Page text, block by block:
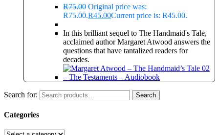
R75.00 Original price was:
R75.00.R45.00Current price is: R45.00.
In this brilliant sequel to The Handmaid's Tale,
acclaimed author Margaret Atwood answers the
questions that have tantalized readers for
decades.
Search for: Search
Categories